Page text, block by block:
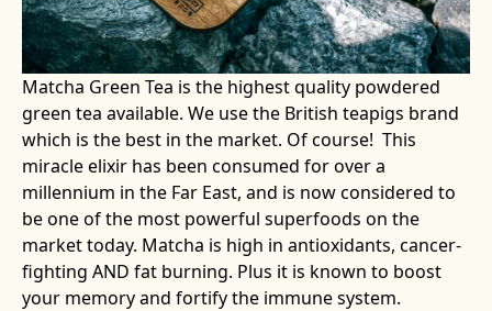
Matcha Green Tea is the highest quality powdered
green tea available. We use the British teapigs brand
which is the best in the market. Of course! This
miracle elixir has been consumed for over a
millennium in the Far East, and is now considered to
be one of the most powerful superfoods on the
market today. Matcha is high in antioxidants, cancer-
fighting AND fat burning. Plus it is known to boost
your memory and fortify the immune system.